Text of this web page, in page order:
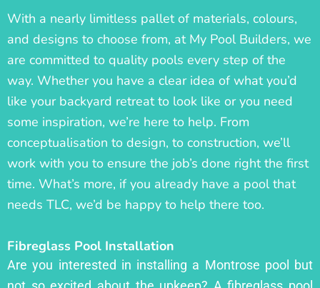
With a nearly limitless pallet of materials, colours,
and designs to choose from, at My Pool Builders, we
are committed to quality pools every step of the
way. Whether you have a clear idea of what you’d
like your backyard retreat to look like or you need
some inspiration, we’re here to help. From
conceptualisation to design, to construction, we’ll
work with you to ensure the job’s done right the first
time. What’s more, if you already have a pool that
needs TLC, we’d be happy to help there too.
Fibreglass Pool Installation
Are you interested in installing a Montrose pool but